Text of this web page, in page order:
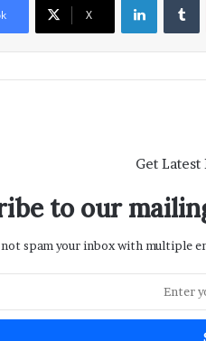
X
Get
to our
spam your inbox with multiple